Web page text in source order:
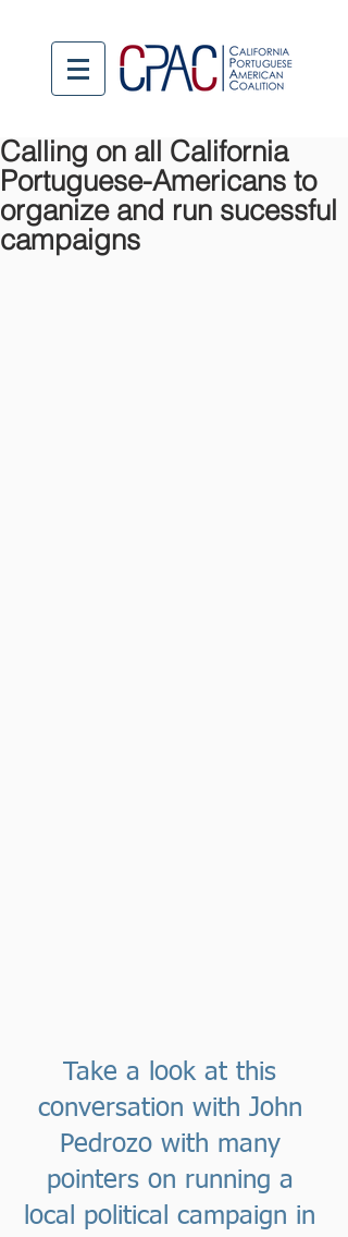
Calling on all California
Portuguese-Americans to
organize and run sucessful
campaigns
Take a look at this
conversation with John
Pedrozo with many
pointers on running a
local political campaign in